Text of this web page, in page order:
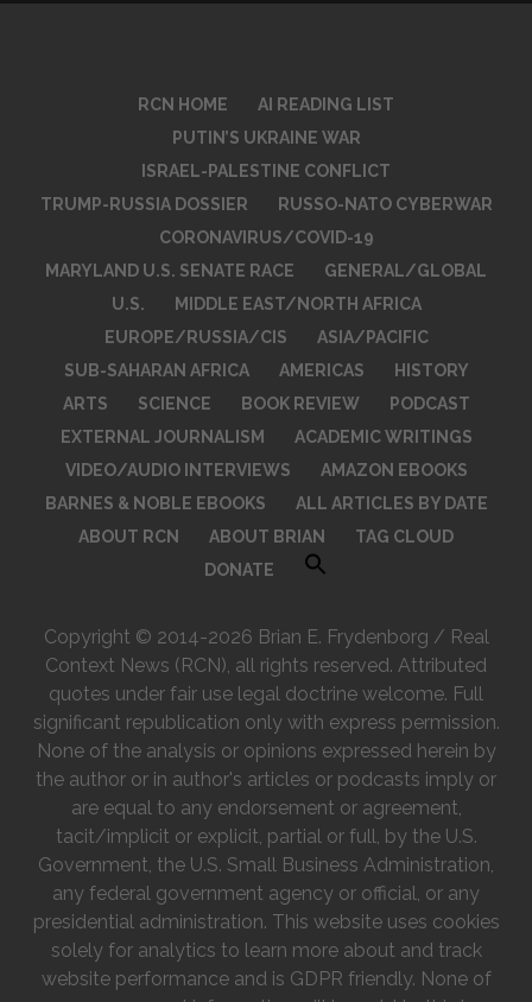
RCN HOME
AI READING LIST
PUTIN’S UKRAINE WAR
ISRAEL-PALESTINE CONFLICT
TRUMP-RUSSIA DOSSIER
RUSSO-NATO CYBERWAR
CORONAVIRUS/COVID-19
MARYLAND U.S. SENATE RACE
GENERAL/GLOBAL
U.S.
MIDDLE EAST/NORTH AFRICA
EUROPE/RUSSIA/CIS
ASIA/PACIFIC
SUB-SAHARAN AFRICA
AMERICAS
HISTORY
ARTS
SCIENCE BOOK REVIEW
PODCAST
EXTERNAL JOURNALISM
ACADEMIC WRITINGS
VIDEO/AUDIO INTERVIEWS
AMAZON EBOOKS
BARNES & NOBLE EBOOKS
ALL ARTICLES BY DATE
ABOUT RCN
ABOUT BRIAN
TAG CLOUD
DONATE
Copyright © 2014-2026 Brian E. Frydenborg / Real
Context News (RCN), all rights reserved. Attributed
quotes under fair use legal doctrine welcome. Full
significant republication only with express permission.
None of the analysis or opinions expressed herein by
the author or in author's articles or podcasts imply or
are equal to any endorsement or agreement,
tacit/implicit or explicit, partial or full, by the U.S.
Government, the U.S. Small Business Administration,
any federal government agency or official, or any
presidential administration. This website uses cookies
solely for analytics to learn more about and track
website performance and is GDPR friendly. None of